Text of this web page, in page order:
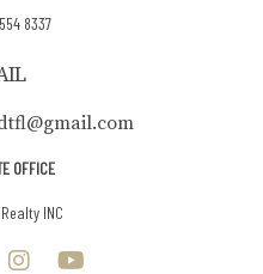
8337
OFFICE
INC